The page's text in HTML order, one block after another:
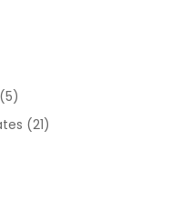
(5)
(21)